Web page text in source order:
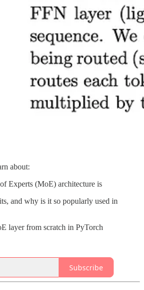
about:
Experts (MoE) architecture is
and why is it so popularly used in
layer from scratch in PyTorch
Subscribe